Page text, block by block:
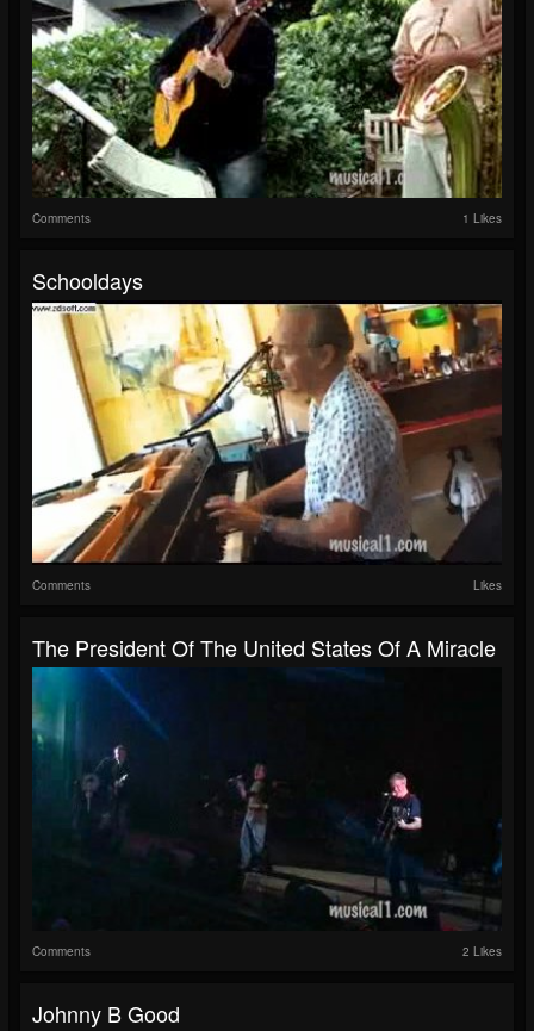
Comments 1 Likes
Schooldays
Comments Likes
The President Of The United States Of A Miracle
Comments 2 Likes
Johnny B Good